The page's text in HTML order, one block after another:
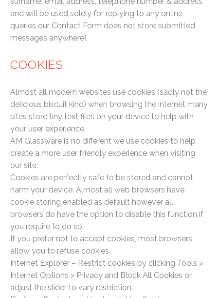
and will be used solely for replying to any online
queries our Contact Form does not store submitted
messages anywhere!
COOKIES
Almost all modern websites use cookies (sadly not the
delicious biscuit kind) when browsing the internet many
sites store tiny text files on your device to help with
your user experience.
AM Glassware is no different we use cookies to help
create a more user friendly experience when visiting
our site.
Cookies are perfectly safe to be stored and cannot
harm your device. Almost all web browsers have
cookie storing enabled as default however all
browsers do have the option to disable this function if
you require to do so.
If you prefer not to accept cookies, most browsers
allow you to refuse cookies.
Internet Explorer – Restrict cookies by clicking Tools >
Internet Options > Privacy and Block All Cookies or
adjust the slider to vary restriction.